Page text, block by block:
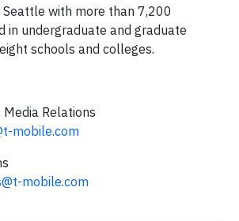
with more than 7,200
in undergraduate and graduate
schools and colleges.
Media Relations
mobile.com
mobile.com